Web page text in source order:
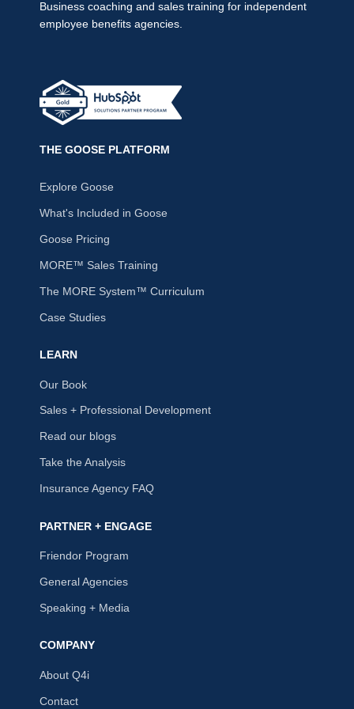
Business coaching and sales training for independent
employee benefits agencies.
THE GOOSE PLATFORM
Explore Goose
What's Included in Goose
Goose Pricing
MORE™ Sales Training
The MORE System™ Curriculum
Case Studies
LEARN
Our Book
Sales + Professional Development
Read our blogs
Take the Analysis
Insurance Agency FAQ
PARTNER + ENGAGE
Friendor Program
General Agencies
Speaking + Media
COMPANY
About Q4i
Contact